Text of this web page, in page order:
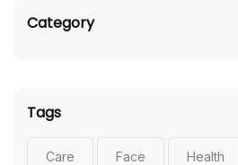
Category
Tags
Care Face Health